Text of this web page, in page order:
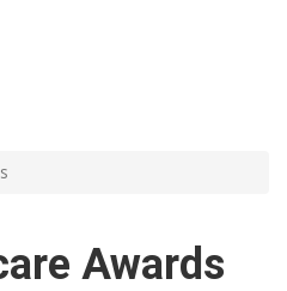
Awards